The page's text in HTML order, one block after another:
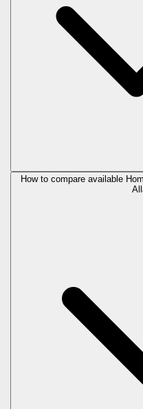
How to compare available